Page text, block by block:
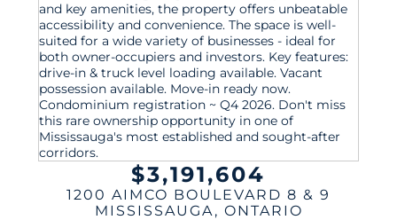
$3,191,604
1200 AIMCO BOULEVARD 8 & 9
MISSISSAUGA , ONTARIO